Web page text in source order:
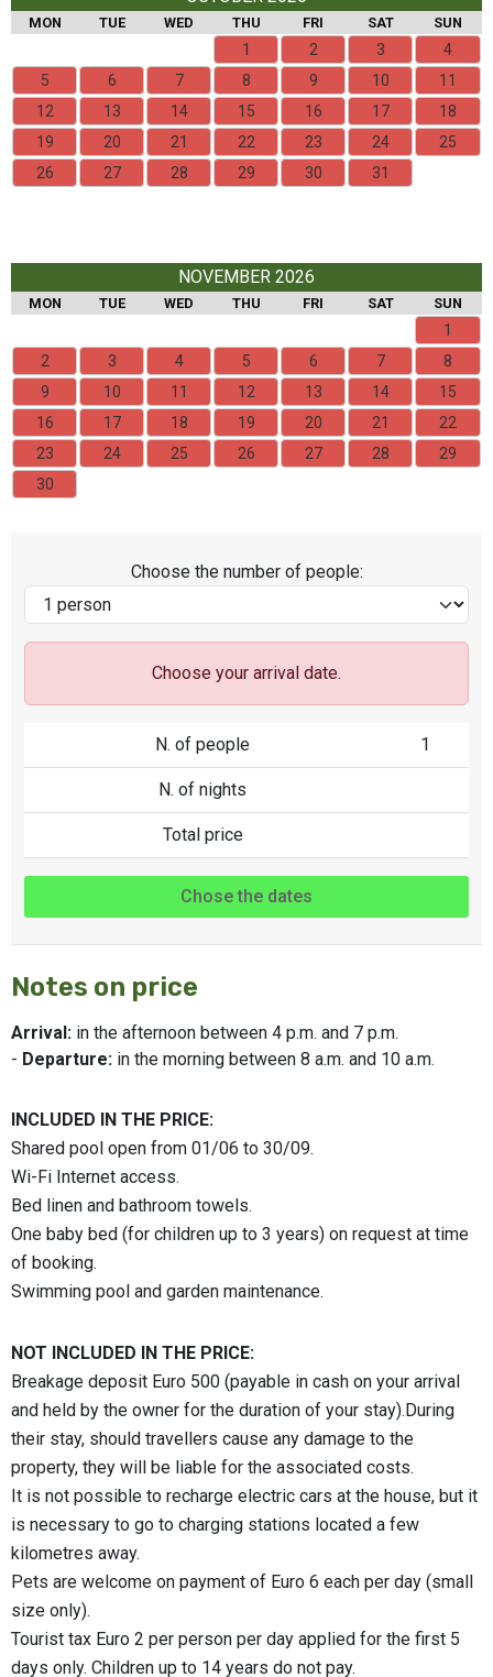
MON TUE WED THU FRI SAT SUN
1 2 3
4
5
6 7 8 9 10
11
12
13 14 15 16 17
18
19
20 21 22 23 24
25
26
27 28 29 30 31
NOVEMBER 2026
MON TUE WED THU FRI SAT SUN
1
2
3 4 5 6 7
8
9
10 11 12 13 14
15
16
17 18 19 20 21
22
23
24 25 26 27 28
29
30
Choose the number of people:
Choose your arrival date.
N. of people 1
N. of nights
Total price
Chose the dates
Notes on price
Arrival: in the afternoon between 4 p.m. and 7 p.m.
- Departure: in the morning between 8 a.m. and 10 a.m.
INCLUDED IN THE PRICE:
Shared pool open from 01/06 to 30/09.
Wi-Fi Internet access.
Bed linen and bathroom towels.
One baby bed (for children up to 3 years) on request at time
of booking.
Swimming pool and garden maintenance.
NOT INCLUDED IN THE PRICE:
Breakage deposit Euro 500 (payable in cash on your arrival
and held by the owner for the duration of your stay).During
their stay, should travellers cause any damage to the
property, they will be liable for the associated costs.
It is not possible to recharge electric cars at the house, but it
is necessary to go to charging stations located a few
kilometres away.
Pets are welcome on payment of Euro 6 each per day (small
size only).
Tourist tax Euro 2 per person per day applied for the first 5
days only. Children up to 14 years do not pay.